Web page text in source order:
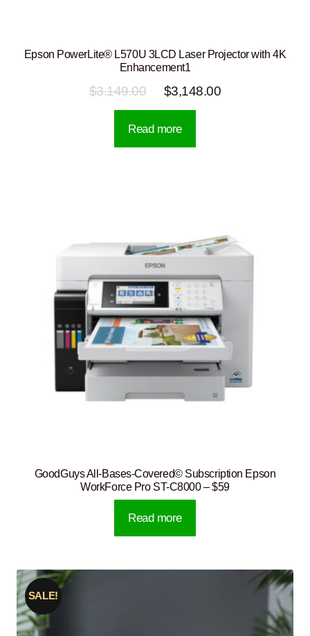
Epson PowerLite® L570U 3LCD Laser Projector with 4K
Enhancement1
$3,149.00
Original
price
was:
$3,148.00Current
Read more
GoodGuys All-Bases-Covered© Subscription Epson
WorkForce Pro ST-C8000 – $59
Read more
SALE!